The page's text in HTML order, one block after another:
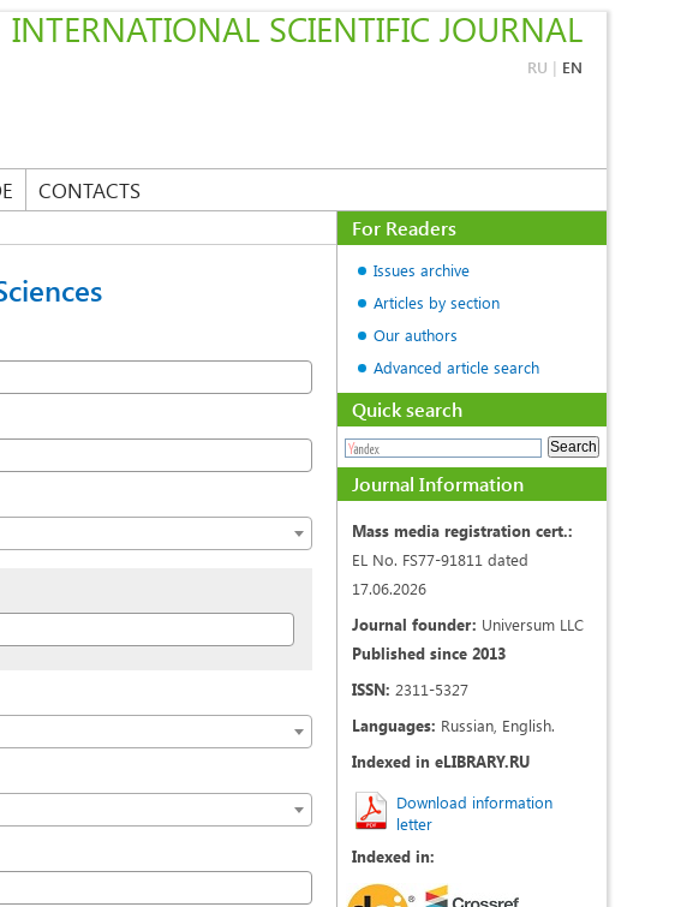
INTERNATIONAL SCIENTIFIC JOURNAL
RU | EN
CONTACTS
For Readers
Issues archive
Articles by section
Our authors
Advanced article search
Quick search
Journal Information
Mass media registration cert.:
EL No. FS77-91811 dated
17.06.2026
Journal founder: Universum LLC
Published since 2013
ISSN: 2311-5327
Languages: Russian, English.
Indexed in eLIBRARY.RU
Download information
letter
Indexed in: